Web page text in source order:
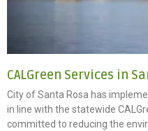
CALGreen Services in
City of Santa Rosa has
in line with the statewide
committed to reducing the